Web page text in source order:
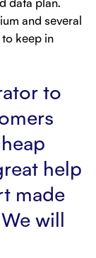
and several
keep in
to
help
made
will